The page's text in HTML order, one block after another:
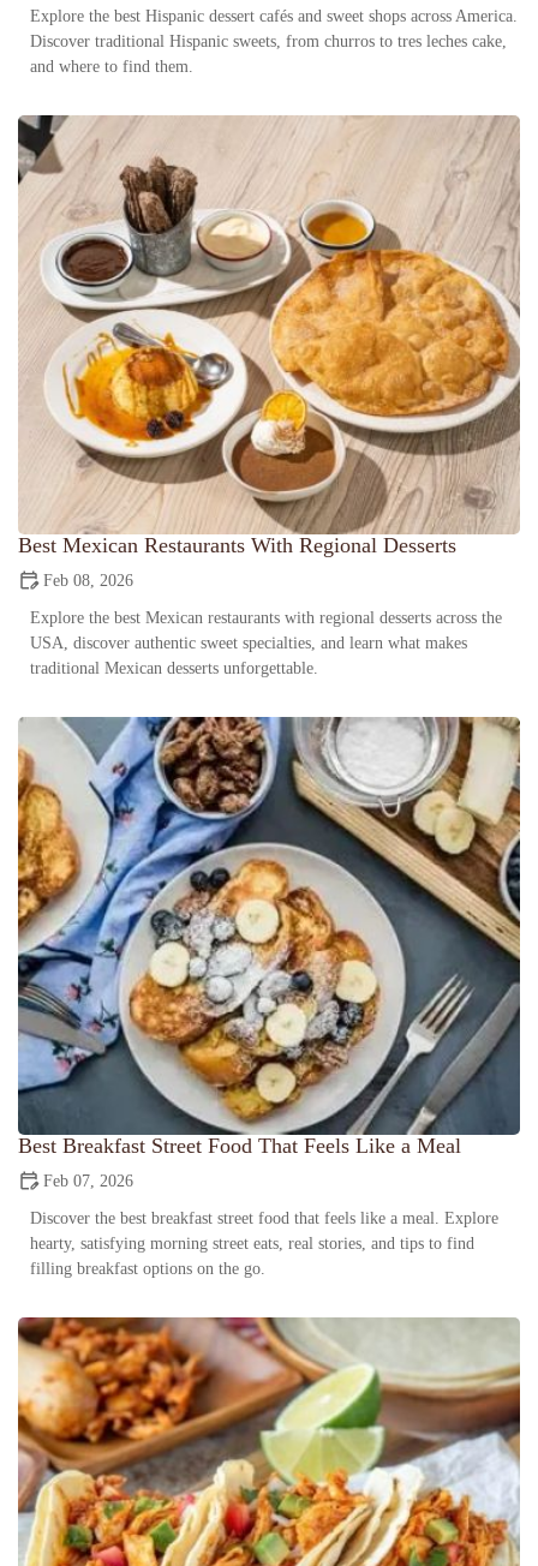
Explore the best Hispanic dessert cafés and sweet shops across America.
Discover traditional Hispanic sweets, from churros to tres leches cake,
and where to find them.
Best Mexican Restaurants With Regional Desserts
Feb 08, 2026
Explore the best Mexican restaurants with regional desserts across the
USA, discover authentic sweet specialties, and learn what makes
traditional Mexican desserts unforgettable.
Best Breakfast Street Food That Feels Like a Meal
Feb 07, 2026
Discover the best breakfast street food that feels like a meal. Explore
hearty, satisfying morning street eats, real stories, and tips to find
filling breakfast options on the go.